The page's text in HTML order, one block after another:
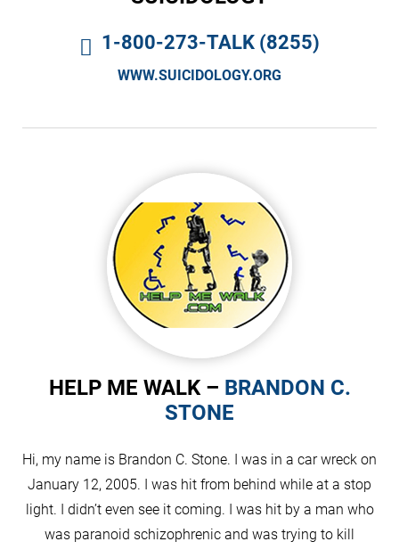
1-800-273-TALK (8255)
WWW.SUICIDOLOGY.ORG
HELP ME WALK – BRANDON C.
STONE
Hi, my name is Brandon C. Stone. I was in a car wreck on
January 12, 2005. I was hit from behind while at a stop
light. I didn’t even see it coming. I was hit by a man who
was paranoid schizophrenic and was trying to kill